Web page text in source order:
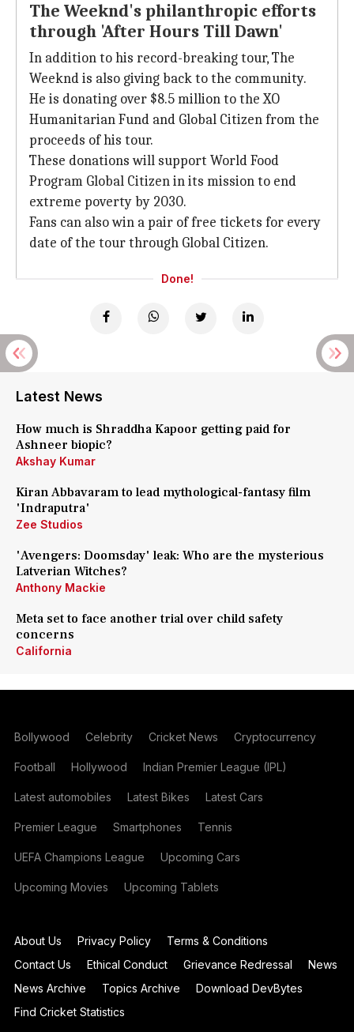
The Weeknd's philanthropic efforts
through 'After Hours Till Dawn'
In addition to his record-breaking tour, The
Weeknd is also giving back to the community.
He is donating over $8.5 million to the XO
Humanitarian Fund and Global Citizen from the
proceeds of his tour.
These donations will support World Food
Program Global Citizen in its mission to end
extreme poverty by 2030.
Fans can also win a pair of free tickets for every
date of the tour through Global Citizen.
Done!
Latest News
How much is Shraddha Kapoor getting paid for
Ashneer biopic?
Akshay Kumar
Kiran Abbavaram to lead mythological-fantasy film
'Indraputra'
Zee Studios
'Avengers: Doomsday' leak: Who are the mysterious
Latverian Witches?
Anthony Mackie
Meta set to face another trial over child safety
concerns
California
Bollywood Celebrity Cricket News Cryptocurrency
Football Hollywood Indian Premier League (IPL)
Latest automobiles Latest Bikes Latest Cars
Premier League Smartphones Tennis
UEFA Champions League Upcoming Cars
Upcoming Movies Upcoming Tablets
About Us Privacy Policy
Terms & Conditions
Contact Us
Ethical Conduct Grievance Redressal
News
News Archive
Topics Archive
Download DevBytes
Find Cricket Statistics